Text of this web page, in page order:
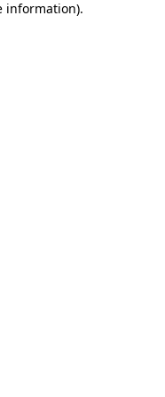
information).